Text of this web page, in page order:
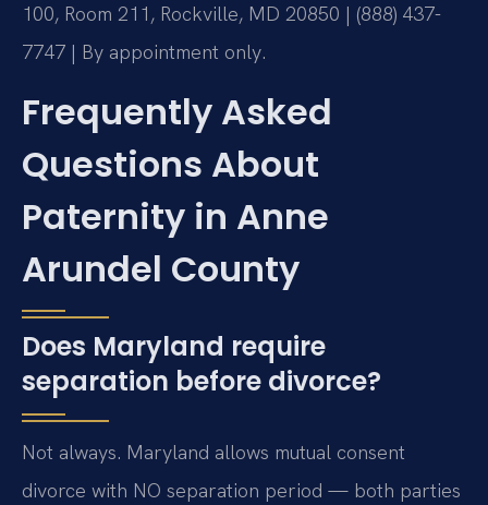
100, Room 211, Rockville, MD 20850 | (888) 437-
7747 | By appointment only.
Frequently Asked
Questions About
Paternity in Anne
Arundel County
Does Maryland require
separation before divorce?
Not always. Maryland allows mutual consent
divorce with NO separation period — both parties